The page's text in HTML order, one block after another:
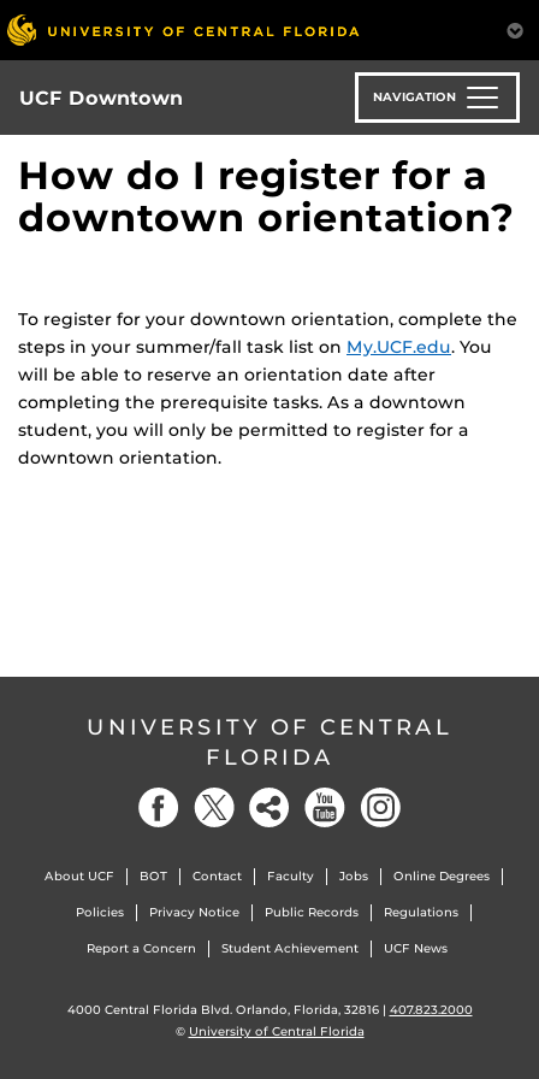
Skip
to
main
content
UCF Downtown NAVIGATION
How do I register for a
downtown orientation?
To register for your downtown orientation, complete the
steps in your summer/fall task list on My.UCF.edu. You
will be able to reserve an orientation date after
completing the prerequisite tasks. As a downtown
student, you will only be permitted to register for a
downtown orientation.
UNIVERSITY OF CENTRAL
FLORIDA
About UCF BOT Contact Faculty Jobs Online Degrees
Policies Privacy Notice Public Records Regulations
Report a Concern Student Achievement UCF News
4000 Central Florida Blvd. Orlando, Florida, 32816 | 407.823.2000
© University of Central Florida